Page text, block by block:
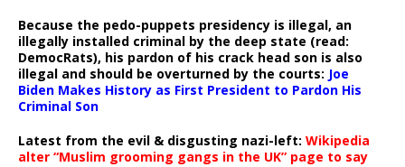
Because the pedo-puppets presidency is illegal, an
illegally installed criminal by the deep state (read:
DemocRats), his pardon of his crack head son is also
illegal and should be overturned by the courts: Joe
Biden Makes History as First President to Pardon His
Criminal Son
Latest from the evil & disgusting nazi-left: Wikipedia
alter “Muslim grooming gangs in the UK” page to say